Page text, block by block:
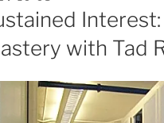
with Tad